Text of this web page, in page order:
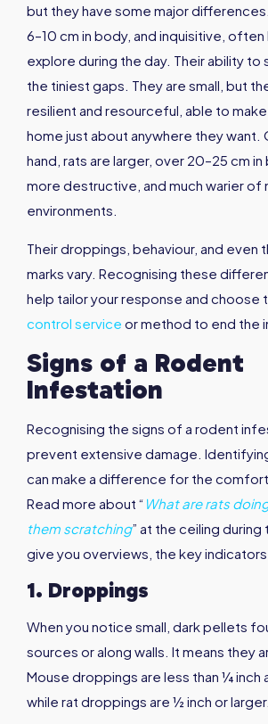
but they have some major differences.
6–10 cm in body, and inquisitive,
explore during the day. Their ability to
the tiniest gaps. They are small, but
resilient and resourceful, able to
home just about anywhere they want.
hand, rats are larger, over 20–25 cm in
more destructive, and much warier of
environments.
Their droppings, behaviour, and even
marks vary. Recognising these
help tailor your response and choose
control service or method to end the
Signs of a Rodent
Infestation
Recognising the signs of a rodent
prevent extensive damage.
can make a difference for the
Read more about “ What are rats
them scratching” at the ceiling during
give you overviews, the key
1. Droppings
When you notice small, dark pellets
sources or along walls. It means they
Mouse droppings are less than ¼ inch
while rat droppings are ½ inch or larger.